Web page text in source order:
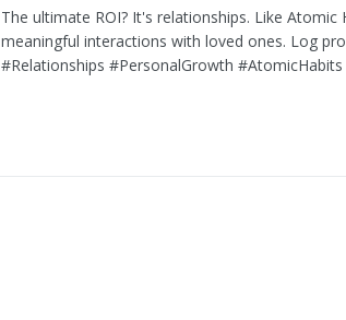
The ultimate ROI? It's relationships. Like
meaningful interactions with loved ones. Log
#Relationships #PersonalGrowth